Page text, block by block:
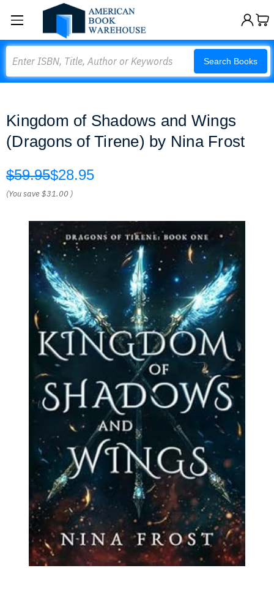
Search Books
Kingdom of Shadows and Wings
(Dragons of Tirene) by Nina Frost
$59.95$28.95
(You save$31.00 )